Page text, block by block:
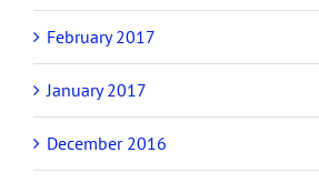
February 2017
January 2017
December 2016